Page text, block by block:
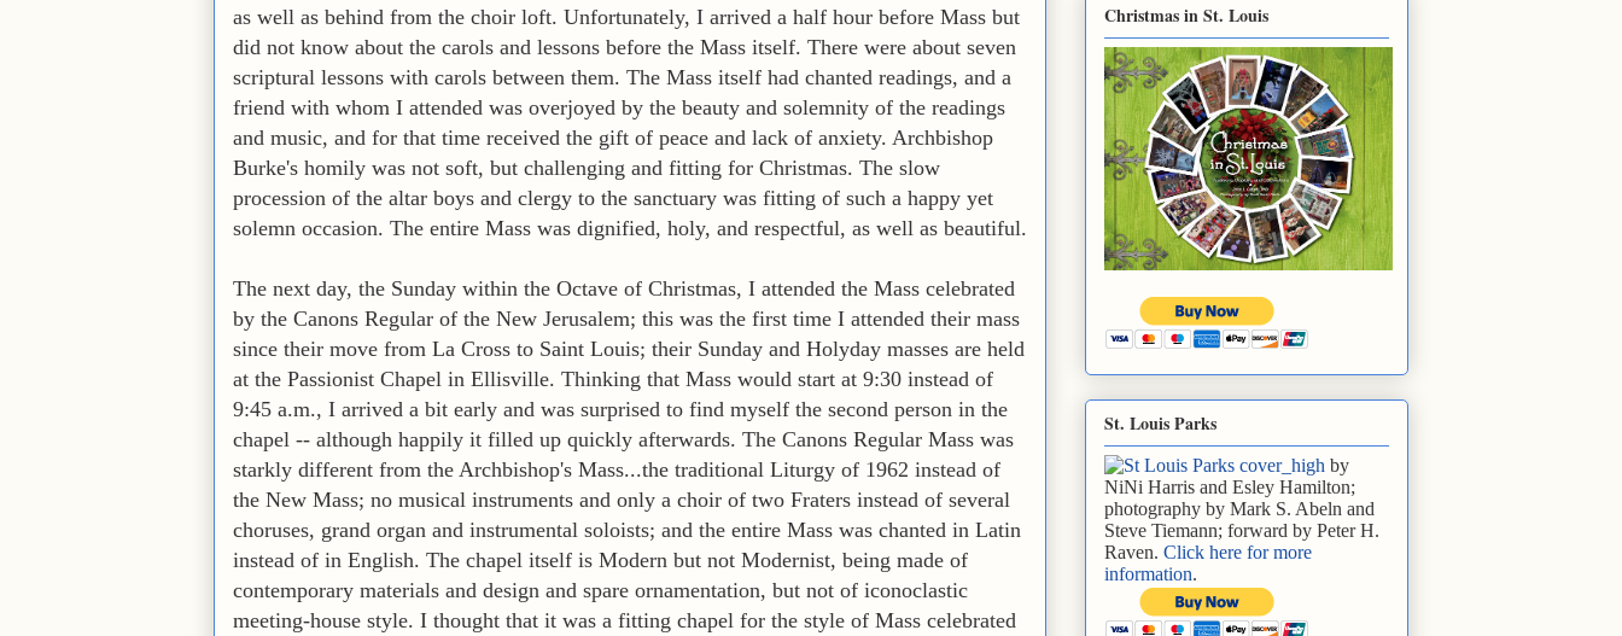
as well as behind from the choir loft. Unfortunately, I arrived a half hour before Mass but
did not know about the carols and lessons before the Mass itself. There were about seven
scriptural lessons with carols between them. The Mass itself had chanted readings, and a
friend with whom I attended was overjoyed by the beauty and solemnity of the readings
and music, and for that time received the gift of peace and lack of anxiety. Archbishop
Burke's homily was not soft, but challenging and fitting for Christmas. The slow
procession of the altar boys and clergy to the sanctuary was fitting of such a happy yet
solemn occasion. The entire Mass was dignified, holy, and respectful, as well as beautiful.
The next day, the Sunday within the Octave of Christmas, I attended the Mass celebrated
by the Canons Regular of the New Jerusalem; this was the first time I attended their mass
since their move from La Cross to Saint Louis; their Sunday and Holyday masses are held
at the Passionist Chapel in Ellisville. Thinking that Mass would start at 9:30 instead of
9:45 a.m., I arrived a bit early and was surprised to find myself the second person in the
chapel -- although happily it filled up quickly afterwards. The Canons Regular Mass was
starkly different from the Archbishop's Mass...the traditional Liturgy of 1962 instead of
the New Mass; no musical instruments and only a choir of two Fraters instead of several
choruses, grand organ and instrumental soloists; and the entire Mass was chanted in Latin
instead of in English. The chapel itself is Modern but not Modernist, being made of
contemporary materials and design and spare ornamentation, but not of iconoclastic
meeting-house style. I thought that it was a fitting chapel for the style of Mass celebrated
Christmas in St. Louis
St. Louis Parks
by
NiNi Harris and Esley Hamilton;
photography by Mark S. Abeln and
Steve Tiemann; forward by Peter H.
Raven. Click here for more
information.